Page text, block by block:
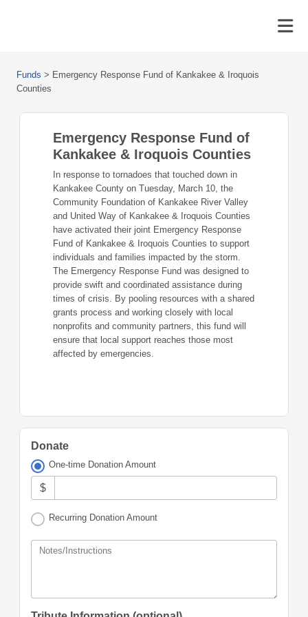
Funds > Emergency Response Fund of Kankakee & Iroquois
Counties
Emergency Response Fund of
Kankakee & Iroquois Counties
In response to tornadoes that touched down in
Kankakee County on Tuesday, March 10, the
Community Foundation of Kankakee River Valley
and United Way of Kankakee & Iroquois Counties
have activated their joint Emergency Response
Fund of Kankakee & Iroquois Counties to support
individuals and families impacted by the storm.
The Emergency Response Fund was designed to
provide swift and coordinated assistance during
times of crisis. By pooling resources with a shared
grants process and working closely with local
nonprofits and community partners, this fund will
ensure that local support reaches those most
affected by emergencies.
Donate
One-time Donation Amount
$
Recurring Donation Amount
Notes/Instructions